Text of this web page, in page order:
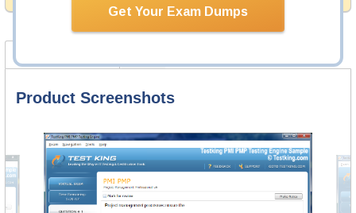
Get Your Exam Dumps
Product Screenshots